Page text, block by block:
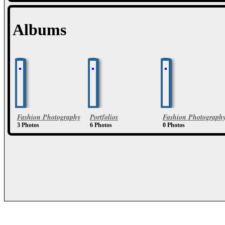
Albums
Fashion Photography
3 Photos
Portfolios
6 Photos
Fashion
0 Photos